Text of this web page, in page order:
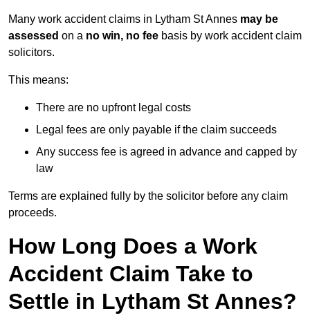
Many work accident claims in Lytham St Annes may be
assessed on a no win, no fee basis by work accident claim
solicitors.
This means:
There are no upfront legal costs
Legal fees are only payable if the claim succeeds
Any success fee is agreed in advance and capped by
law
Terms are explained fully by the solicitor before any claim
proceeds.
How Long Does a Work
Accident Claim Take to
Settle in Lytham St Annes?